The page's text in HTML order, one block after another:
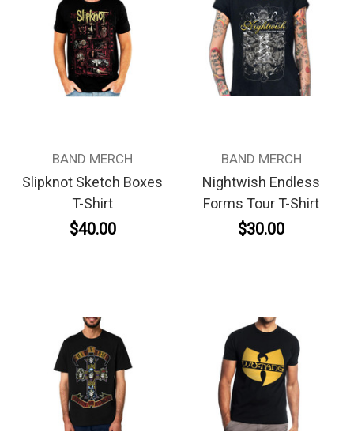
BAND MERCH
Slipknot Sketch Boxes
T-Shirt
$40.00
BAND MERCH
Nightwish Endless
Forms Tour T-Shirt
$30.00